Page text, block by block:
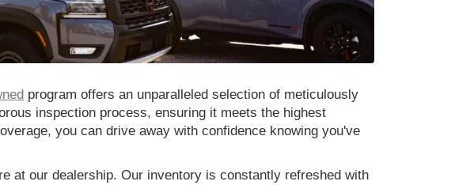
program offers an unparalleled selection of meticulously
inspection process, ensuring it meets the highest
you can drive away with confidence knowing you've
at our dealership. Our inventory is constantly refreshed with